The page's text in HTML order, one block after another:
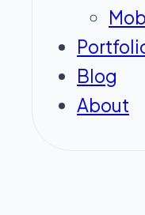
Blog
About